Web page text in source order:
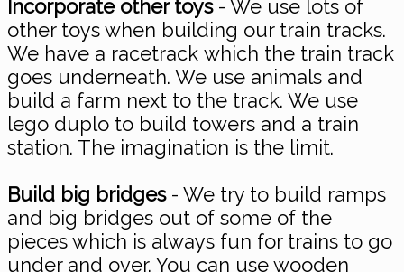
Incorporate other toys- We use lots of
other toys when building our train tracks.
We have a racetrack which the train track
goes underneath. We use animals and
build a farm next to the track. We use
lego duplo to build towers and a train
station. The imagination is the limit.
Build big bridges- We try to build ramps
and big bridges out of some of the
pieces which is always fun for trains to go
under and over. You can use wooden